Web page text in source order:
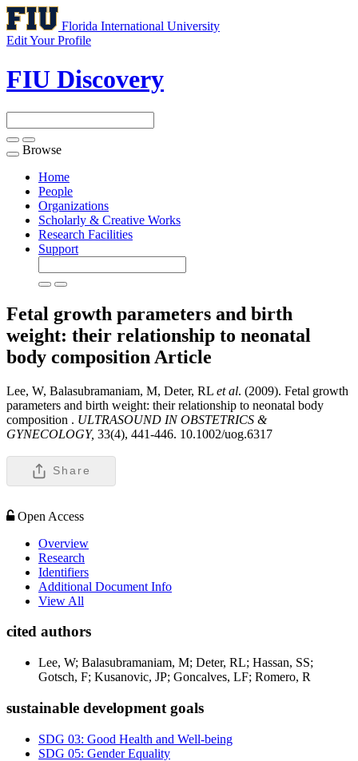
Florida International University
Edit Your Profile
FIU Discovery
Toggle
navigation
Browse
Home
People
Organizations
Scholarly & Creative Works
Research Facilities
Support
Fetal growth parameters and birth
weight: their relationship to neonatal
body composition Article
Lee, W, Balasubramaniam, M, Deter, RL et al. (2009). Fetal growth
parameters and birth weight: their relationship to neonatal body
composition . ULTRASOUND IN OBSTETRICS &
GYNECOLOGY, 33(4), 441-446. 10.1002/uog.6317
Share
Open Access
Overview
Research
Identifiers
Additional Document Info
View All
cited authors
Lee, W; Balasubramaniam, M; Deter, RL; Hassan, SS;
Gotsch, F; Kusanovic, JP; Goncalves, LF; Romero, R
sustainable development goals
SDG 03: Good Health and Well-being
SDG 05: Gender Equality